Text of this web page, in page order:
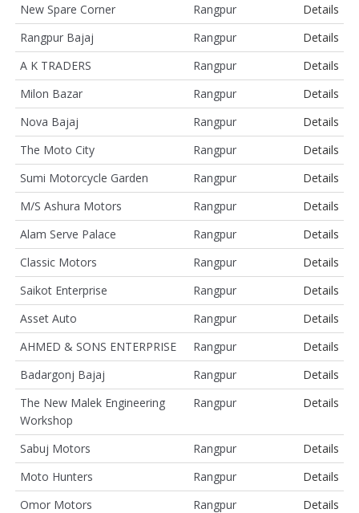
New Spare Corner
Rangpur
Details
Rangpur Bajaj
Rangpur
Details
A K TRADERS
Rangpur
Details
Milon Bazar
Rangpur
Details
Nova Bajaj
Rangpur
Details
The Moto City
Rangpur
Details
Sumi Motorcycle Garden
Rangpur
Details
M/S Ashura Motors
Rangpur
Details
Alam Serve Palace
Rangpur
Details
Classic Motors
Rangpur
Details
Saikot Enterprise
Rangpur
Details
Asset Auto
Rangpur
Details
AHMED & SONS ENTERPRISE
Rangpur
Details
Badargonj Bajaj
Rangpur
Details
The New Malek Engineering
Workshop
Rangpur Details
Sabuj Motors Rangpur
Details
Moto Hunters
Rangpur
Details
Omor Motors
Rangpur
Details